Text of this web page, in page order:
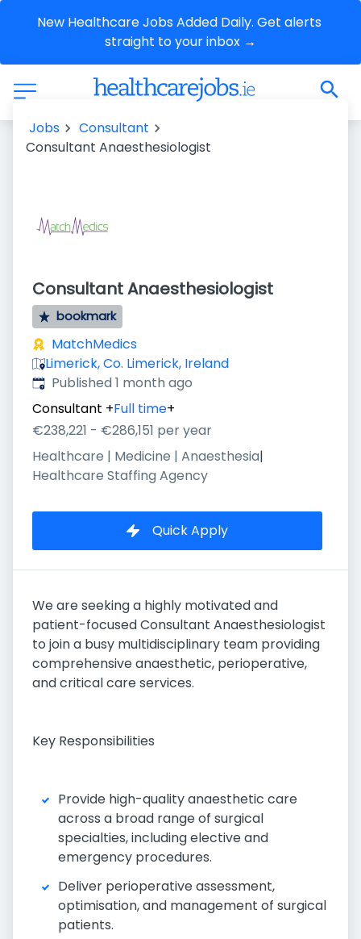
New Healthcare Jobs Added Daily. Get alerts
straight to your inbox →
Jobs
Consultant
Consultant Anaesthesiologist
Consultant Anaesthesiologist
bookmark
MatchMedics
Limerick, Co. Limerick, Ireland
Published:
Published 1 month ago
Consultant +Full time+
€238,221 - €286,151 per year
Healthcare | Medicine | Anaesthesia|
Healthcare Staffing Agency
Quick Apply
We are seeking a highly motivated and
patient-focused Consultant Anaesthesiologist
to join a busy multidisciplinary team providing
comprehensive anaesthetic, perioperative,
and critical care services.
Key Responsibilities
Provide high-quality anaesthetic care
across a broad range of surgical
specialties, including elective and
emergency procedures.
Deliver perioperative assessment,
optimisation, and management of surgical
patients.